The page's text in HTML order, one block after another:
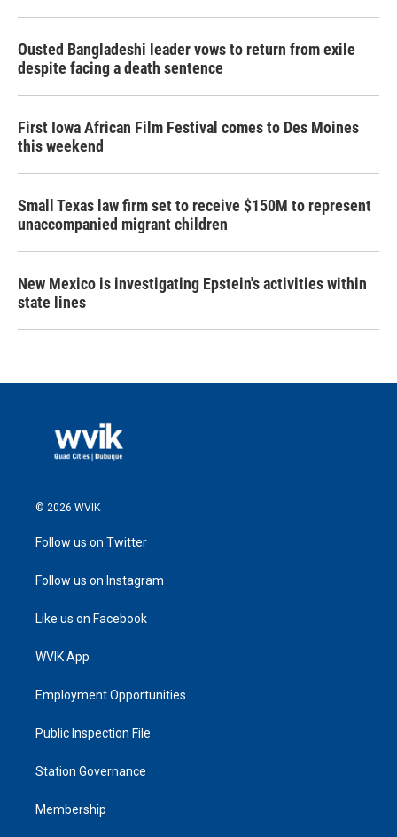
Ousted Bangladeshi leader vows to return from exile
despite facing a death sentence
First Iowa African Film Festival comes to Des Moines
this weekend
Small Texas law firm set to receive $150M to represent
unaccompanied migrant children
New Mexico is investigating Epstein's activities within
state lines
© 2026 WVIK
Follow us on Twitter
Follow us on Instagram
Like us on Facebook
WVIK App
Employment Opportunities
Public Inspection File
Station Governance
Membership